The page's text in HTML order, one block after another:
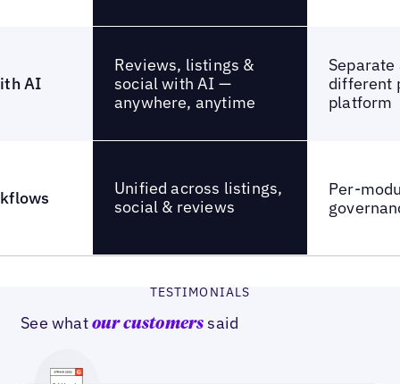
AI
Reviews, listings &
social with AI —
anywhere, anytime
different
platform
Unified across listings,
social & reviews
Per-
TESTIMONIALS
See what our customers said